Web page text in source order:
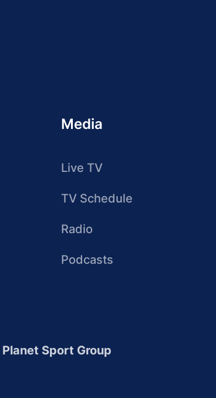
Media
Live TV
TV Schedule
Radio
Podcasts
Planet Sport Group